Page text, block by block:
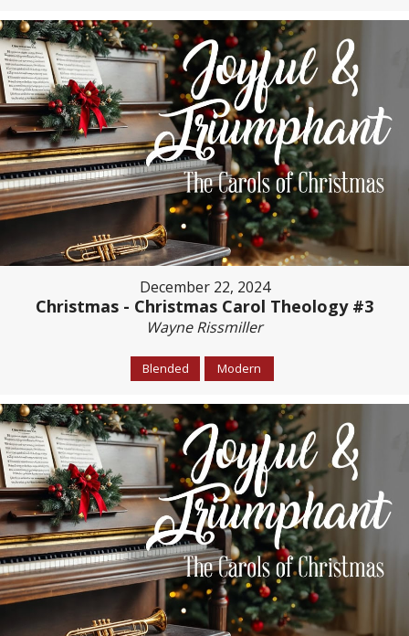
December 22, 2024
Christmas - Christmas Carol Theology #3
Wayne Rissmiller
Blended Modern